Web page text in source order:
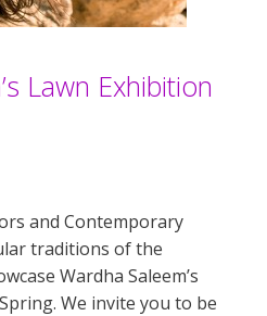
Lawn Exhibition
and Contemporary
traditions of the
Wardha Saleem’s
We invite you to be